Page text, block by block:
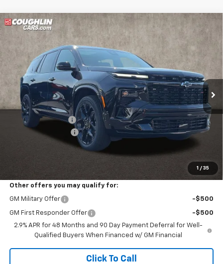
1 / 35
New 2026Chevrolet Traverse RS
Coughlin Chevrolet of Pataskala
1GNEVLKS2TJ383498 Stock:P43450
In Stock Ext. Int.
$1,332
SAVINGS
$60,420
PRICE
Less
MSRP: $61,320
Coughlin Discount:
-$1,332
Documentation Fee
+$398
Includes all dealer fees. Price excludes tax, title & registration.
Other offers you may qualify for:
GM Military Offer -$500
GM First Responder Offer
-$500
2.9% APR for 48 Months and 90 Day Payment Deferral for Well-
Qualified Buyers When Financed w/ GM Financial
Click To Call
Compare Vehicle